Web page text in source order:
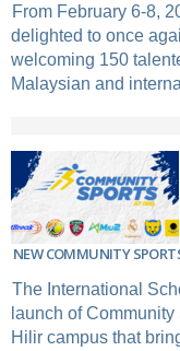
From February 6-8,
delighted to once
welcoming 150
Malaysian and
NEW COMMUNITY
The International
launch of
Hilir campus that